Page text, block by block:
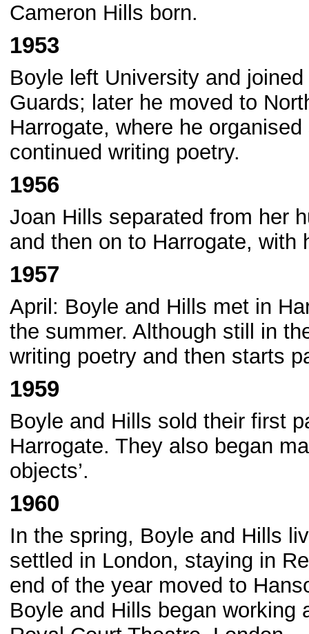
Cameron Hills born.
1953
Boyle left University and
Guards; later he moved to
Harrogate, where he
continued writing poetry.
1956
Joan Hills separated from her
and then on to Harrogate, with
1957
April: Boyle and Hills met in
the summer. Although still in
writing poetry and then starts
1959
Boyle and Hills sold their first
Harrogate. They also began
objects’.
1960
In the spring, Boyle and Hills
settled in London, staying in
end of the year moved to
Boyle and Hills began working